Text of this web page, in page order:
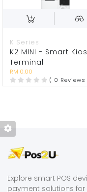
K Series
K2 MINI - Smart
Terminal
RM 0.00
( 0 Reviews
Explore smart POS
payment solutions for